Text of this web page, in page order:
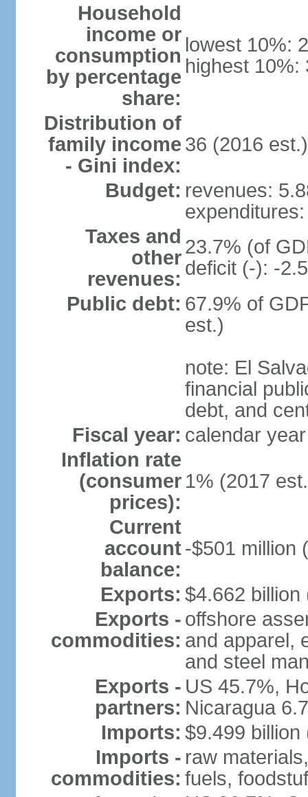
Household
income or
consumption
by percentage
share:
lowest 10%:
highest 10%:
Distribution of
family income
- Gini index:
36 (2016
Budget: revenues:
Taxes and
other
revenues:
23.7% (of
deficit (-): -
Public debt: 67.9% of
est.)
note: El
financial
debt, and
Fiscal year: calendar year
Inflation rate
(consumer
prices):
1% (2017
Current
account
balance:
-$501 million
Exports: $4.662 billion
Exports -
commodities:
offshore
and apparel,
and steel
Exports -
partners:
US 45.7%,
Nicaragua
Imports: $9.499 billion
Imports -
commodities:
raw
fuels,